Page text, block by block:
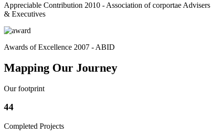
Appreciable Contribution 2010 - Association of corportae Advisers
& Executives
Awards of Excellence 2007 - ABID
Mapping Our Journey
Our footprint
44
Completed Projects